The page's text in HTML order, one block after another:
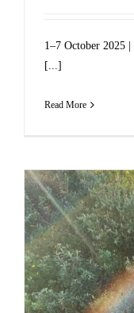
1–7 October 2025
[...]
Read More